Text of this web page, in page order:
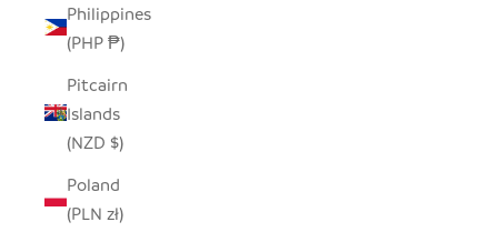
Philippines
(PHP ₱)
Pitcairn
Islands
(NZD $)
Poland
(PLN zł)